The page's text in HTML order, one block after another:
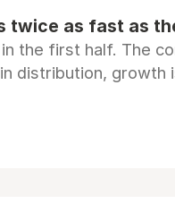
twice as fast as
the first half. The
distribution, growth